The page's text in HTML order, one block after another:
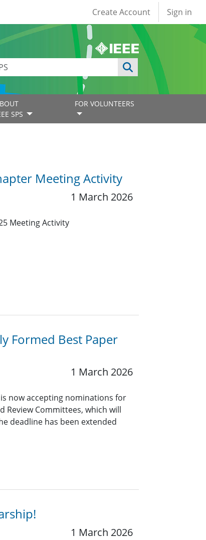
User account
Create Account Sign in
SPS
FOR VOLUNTEERS
Meeting Activity
1 March 2026
Meeting Activity
Formed Best Paper
1 March 2026
is now accepting nominations for
Review Committees, which will
deadline has been extended
1 March 2026